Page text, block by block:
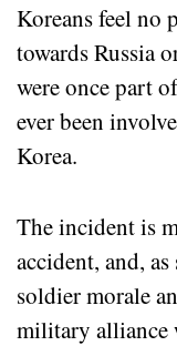
Koreans feel no
towards Russia
were once part
ever been
Korea.
The incident is
accident, and,
soldier morale
military alliance